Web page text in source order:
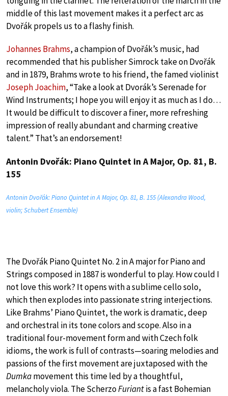
middle of this last movement makes it a perfect arc as
Dvořák propels us to a flashy finish.
Johannes Brahms, a champion of Dvořák’s music, had
recommended that his publisher Simrock take on Dvořák
and in 1879, Brahms wrote to his friend, the famed violinist
Joseph Joachim, “Take a look at Dvorák’s Serenade for
Wind Instruments; I hope you will enjoy it as much as I do…
It would be difficult to discover a finer, more refreshing
impression of really abundant and charming creative
talent.” That’s an endorsement!
Antonin Dvořák: Piano Quintet in A Major, Op. 81, B.
155
Antonin Dvořák: Piano Quintet in A Major, Op. 81, B. 155 (Alexandra Wood,
violin; Schubert Ensemble)
The Dvořák Piano Quintet No. 2 in A major for Piano and
Strings composed in 1887 is wonderful to play. How could I
not love this work? It opens with a sublime cello solo,
which then explodes into passionate string interjections.
Like Brahms’ Piano Quintet, the work is dramatic, deep
and orchestral in its tone colors and scope. Also in a
traditional four-movement form and with Czech folk
idioms, the work is full of contrasts—soaring melodies and
passions of the first movement are juxtaposed with the
Dumkamovement this time led by a thoughtful,
melancholy viola. The ScherzoFuriantis a fast Bohemian